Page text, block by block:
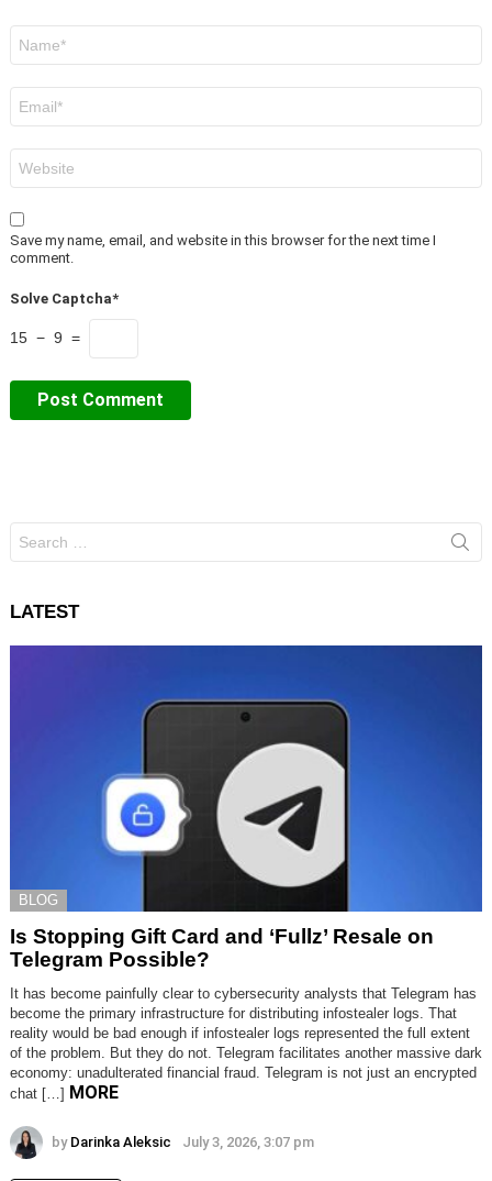
Save my name, email, and website in this browser for the next time I
comment.
Solve Captcha*
15 − 9 =
for:
LATEST
BLOG
Is Stopping Gift Card and ‘Fullz’ Resale on
Telegram Possible?
It has become painfully clear to cybersecurity analysts that Telegram has
become the primary infrastructure for distributing infostealer logs. That
reality would be bad enough if infostealer logs represented the full extent
of the problem. But they do not. Telegram facilitates another massive dark
economy: unadulterated financial fraud. Telegram is not just an encrypted
chat […] MORE
by Darinka Aleksic July 3, 2026, 3:07 pm